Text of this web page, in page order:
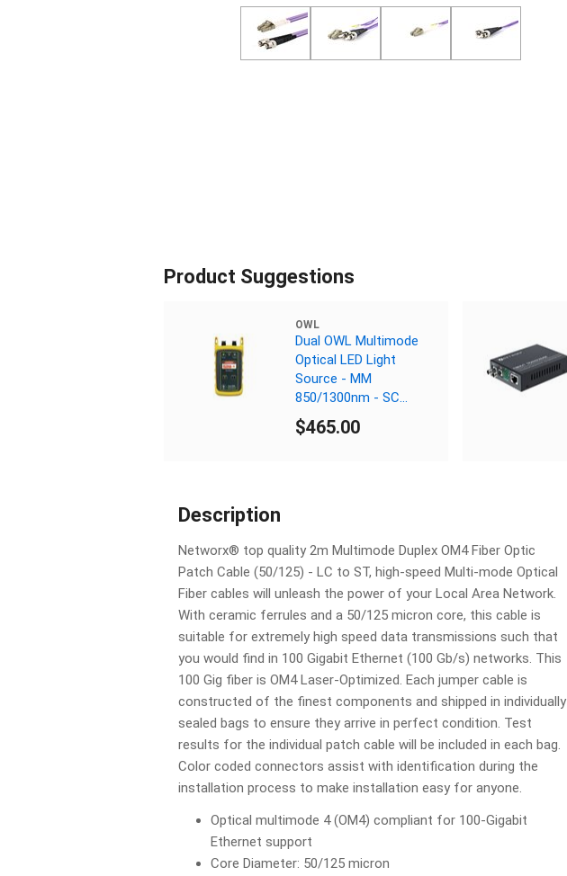
Product Suggestions
OWL
Dual OWL Multimode
Optical LED Light
Source - MM
850/1300nm - SC
Connector
$465.00
Description
Networx® top quality 2m Multimode Duplex OM4 Fiber Optic
Patch Cable (50/125) - LC to ST, high-speed Multi-mode Optical
Fiber cables will unleash the power of your Local Area Network.
With ceramic ferrules and a 50/125 micron core, this cable is
suitable for extremely high speed data transmissions such that
you would find in 100 Gigabit Ethernet (100 Gb/s) networks. This
100 Gig fiber is OM4 Laser-Optimized. Each jumper cable is
constructed of the finest components and shipped in individually
sealed bags to ensure they arrive in perfect condition. Test
results for the individual patch cable will be included in each bag.
Color coded connectors assist with identification during the
installation process to make installation easy for anyone.
Optical multimode 4 (OM4) compliant for 100-Gigabit
Ethernet support
Core Diameter: 50/125 micron